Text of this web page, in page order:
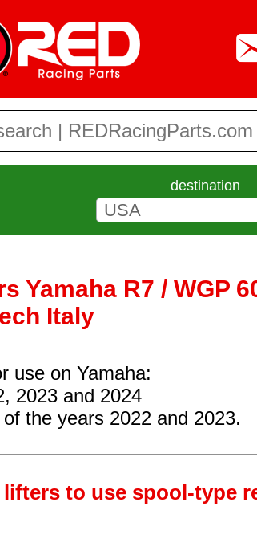
destination
Yamaha R7 / WGP
Italy
use on Yamaha:
2023 and 2024
the years 2022 and 2023.
to use spool-type